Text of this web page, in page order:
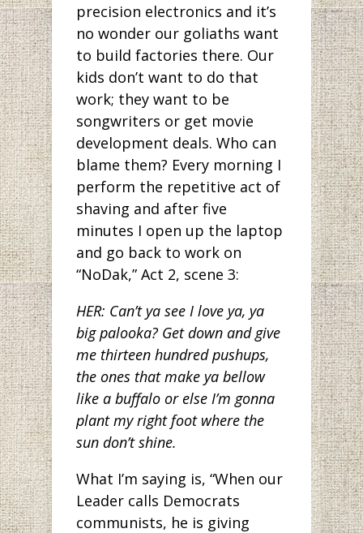
precision electronics and it’s
no wonder our goliaths want
to build factories there. Our
kids don’t want to do that
work; they want to be
songwriters or get movie
development deals. Who can
blame them? Every morning I
perform the repetitive act of
shaving and after five
minutes I open up the laptop
and go back to work on
“NoDak,” Act 2, scene 3:
HER: Can’t ya see I love ya, ya
big palooka? Get down and give
me thirteen hundred pushups,
the ones that make ya bellow
like a buffalo or else I’m gonna
plant my right foot where the
sun don’t shine.
What I’m saying is, “When our
Leader calls Democrats
communists, he is giving